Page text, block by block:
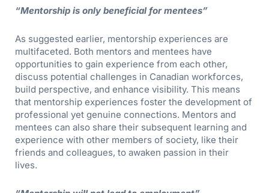
“Mentorship is only beneficial for mentees”
As suggested earlier, mentorship experiences are
multifaceted. Both mentors and mentees have
opportunities to gain experience from each other,
discuss potential challenges in Canadian workforces,
build perspective, and enhance visibility. This means
that mentorship experiences foster the development of
professional yet genuine connections. Mentors and
mentees can also share their subsequent learning and
experience with other members of society, like their
friends and colleagues, to awaken passion in their
lives.